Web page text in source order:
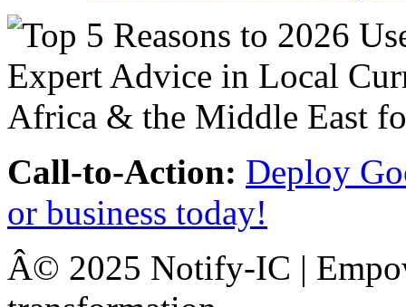
Call-to-Action: Deploy
or business today!
Â© 2025 Notify-IC |